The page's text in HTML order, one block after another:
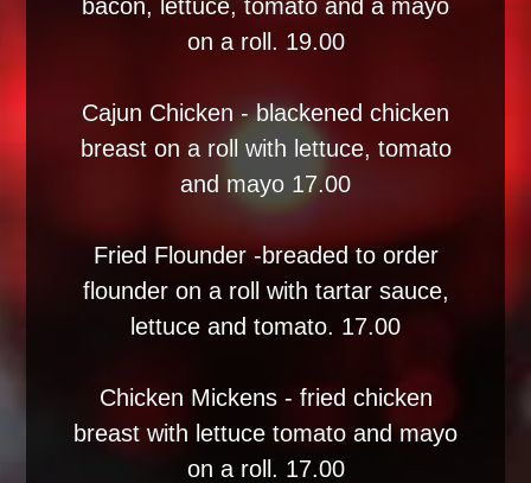
bacon, lettuce, tomato and a mayo
on a roll. 19.00
Cajun Chicken - blackened chicken
breast on a roll with lettuce, tomato
and mayo 17.00
Fried Flounder -breaded to order
flounder on a roll with tartar sauce,
lettuce and tomato. 17.00
Chicken Mickens - fried chicken
breast with lettuce tomato and mayo
on a roll. 17.00